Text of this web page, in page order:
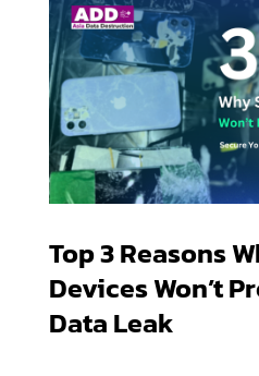
Top 3 Reasons
Devices Won’t
Data Leak